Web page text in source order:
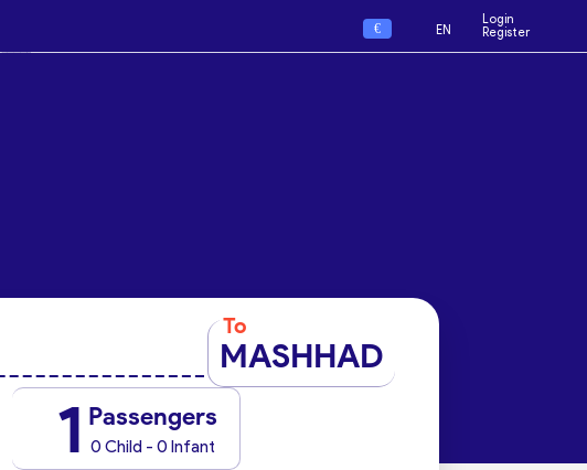
€ EN
Login
Register
To
MASHHAD
1 Passengers
0 Child - 0 Infant